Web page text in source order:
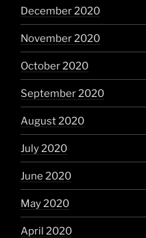
December 2020
November 2020
October 2020
September 2020
August 2020
July 2020
June 2020
May 2020
April 2020